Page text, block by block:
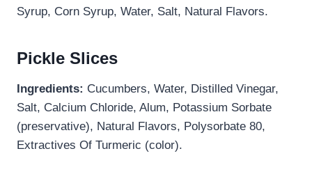
Syrup, Corn Syrup, Water, Salt, Natural Flavors.
Pickle Slices
Ingredients: Cucumbers, Water, Distilled Vinegar,
Salt, Calcium Chloride, Alum, Potassium Sorbate
(preservative), Natural Flavors, Polysorbate 80,
Extractives Of Turmeric (color).